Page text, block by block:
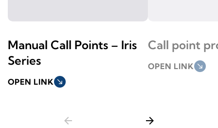
Manual Call Points – Iris
Series
OPEN LINK south_east
Call point
OPEN LINK south_east
arrow_back arrow_forward